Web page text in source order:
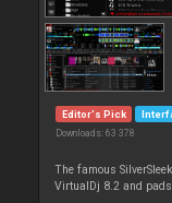
Editor's Pick
Downloads: 63 378
The famous
VirtualDj 8.2 and